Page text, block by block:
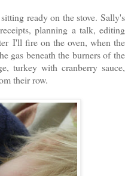
ready on the stove. Sally's
planning a talk, editing
I'll fire on the oven, when the
gas beneath the burners of the
turkey with cranberry sauce,
their row.